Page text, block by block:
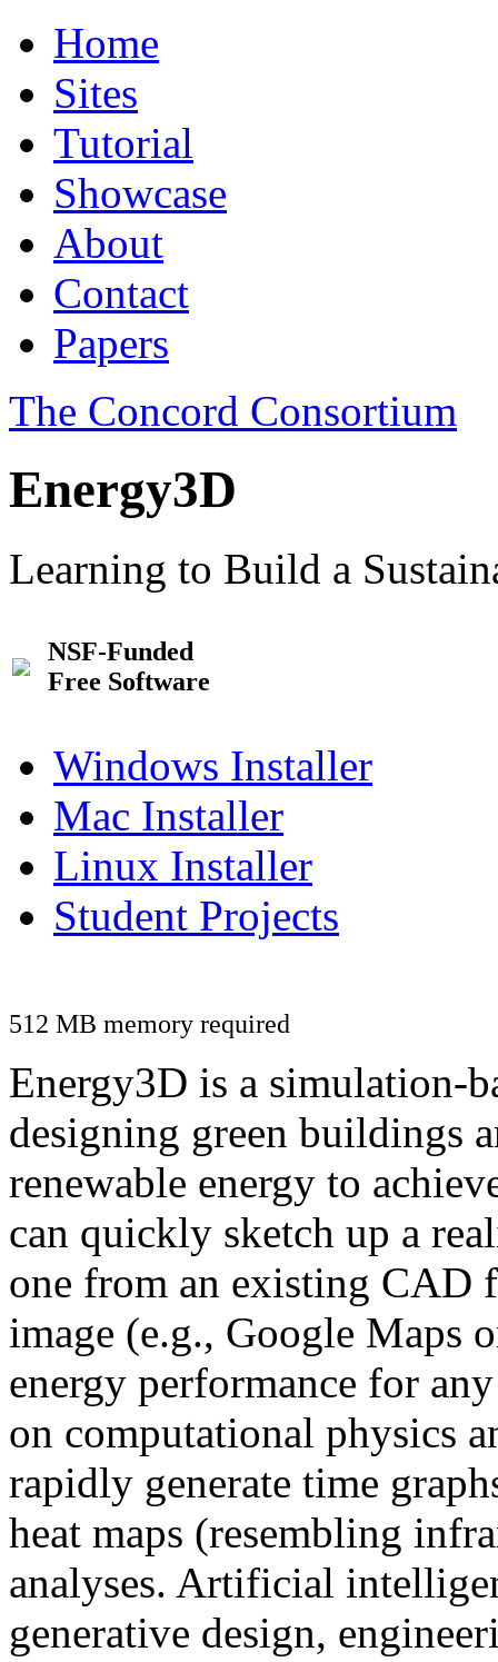
Home
Sites
Tutorial
Showcase
About
Contact
Papers
The Concord Consortium
Energy3D
Learning to Build a
NSF-Funded
Free Software
Windows Installer
Mac Installer
Linux Installer
Student Projects
512 MB memory required
Energy3D is a simulation-
designing green buildings
renewable energy to
can quickly sketch up a
one from an existing CAD
image (e.g., Google Maps
energy performance for
on computational physics
rapidly generate time
heat maps (resembling
analyses. Artificial
generative design,